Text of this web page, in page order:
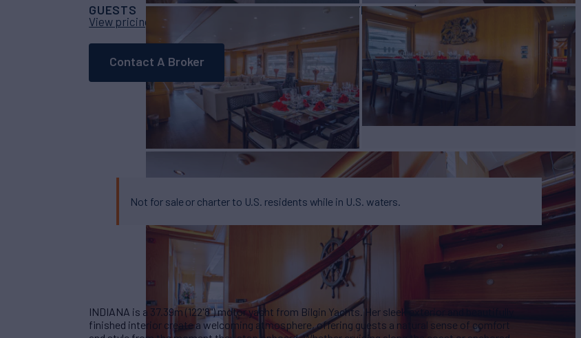
GUESTS
8CABINS 4CREW 7RATES FROM $115,000/wk
View pricing details
Contact A Broker
Not for sale or charter to U.S. residents while in U.S. waters.
INDIANA is a 37.39m (122'8") motor yacht from Bilgin Yachts. Her sleek exterior and beautifully
finished interior create a welcoming atmosphere, offering guests a natural sense of comfort